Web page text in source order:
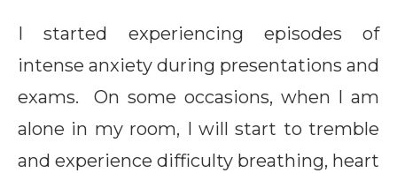
I started experiencing episodes of
intense anxiety during presentations and
exams. On some occasions, when I am
alone in my room, I will start to tremble
and experience difficulty breathing, heart